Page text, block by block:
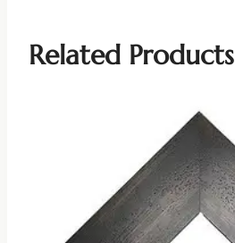
Related Products